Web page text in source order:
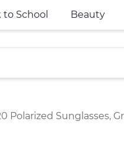
to School Beauty
Polarized Sunglasses,